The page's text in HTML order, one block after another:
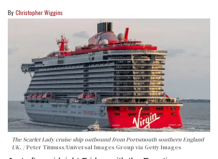
Christopher Wiggins
The Scarlet Lady cruise ship outbound from Portsmouth southern England
UK.
Peter Titmuss/Universal Images Group via Getty Images